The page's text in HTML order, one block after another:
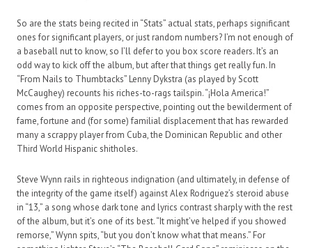
So are the stats being recited in “Stats” actual stats, perhaps significant
ones for significant players, or just random numbers? I’m not enough of
a baseball nut to know, so I’ll defer to you box score readers. It’s an
odd way to kick off the album, but after that things get really fun. In
“From Nails to Thumbtacks” Lenny Dykstra (as played by Scott
McCaughey) recounts his riches-to-rags tailspin. “¡Hola America!”
comes from an opposite perspective, pointing out the bewilderment of
fame, fortune and (for some) familial displacement that has rewarded
many a scrappy player from Cuba, the Dominican Republic and other
Third World Hispanic shitholes.
Steve Wynn rails in righteous indignation (and ultimately, in defense of
the integrity of the game itself) against Alex Rodriguez’s steroid abuse
in “13,” a song whose dark tone and lyrics contrast sharply with the rest
of the album, but it’s one of its best. “It might’ve helped if you showed
remorse,” Wynn spits, “but you don’t know what that means.” For